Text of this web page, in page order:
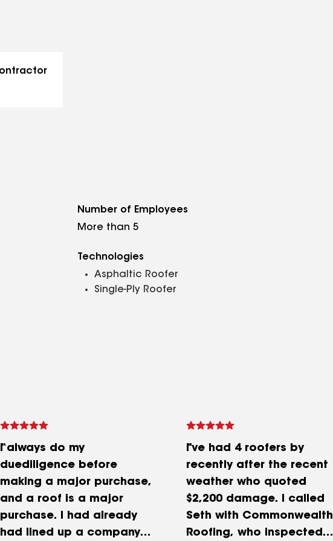
Number of Employees
More than 5
Technologies
Asphaltic Roofer
Single-Ply Roofer
I always do my
duediligence before
making a major purchase,
and a roof is a major
purchase. I had already
had lined up a company
I’ve had 4 roofers by
recently after the recent
weather who quoted
$2,200 damage. I called
Seth with Commonwealth
Roofing, who inspected